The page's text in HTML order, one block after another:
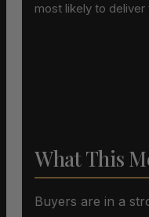
most likely to
What This
Buyers are in a